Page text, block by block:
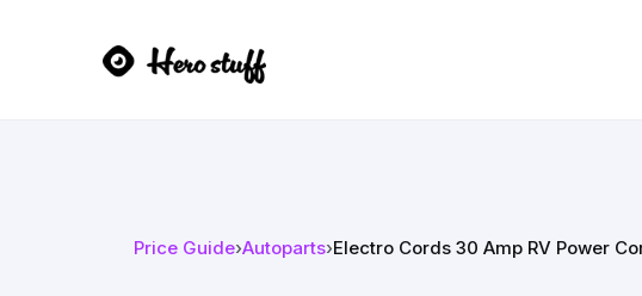
Price Guide›Autoparts›Electro Cords 30 Amp RV Power